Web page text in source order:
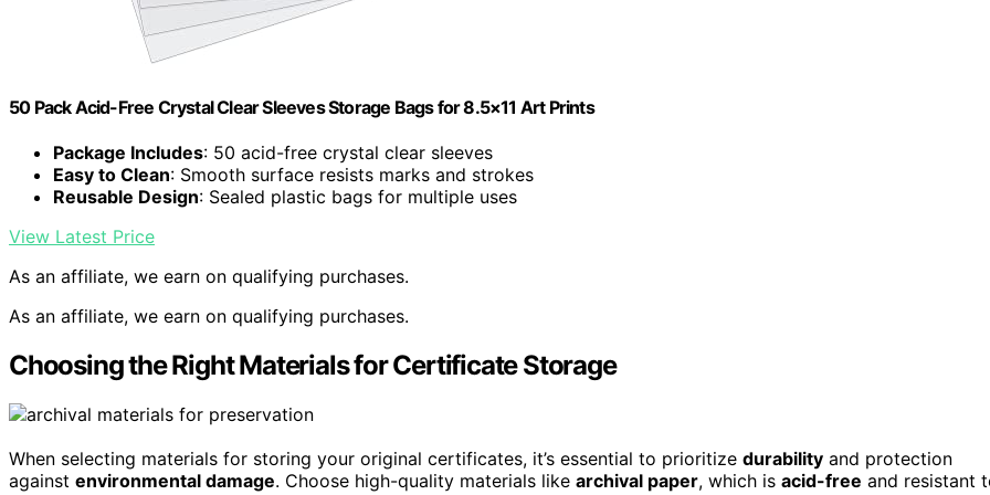
50 Pack Acid-Free Crystal Clear Sleeves Storage Bags for 8.5×11 Art Prints
Package Includes: 50 acid-free crystal clear sleeves
Easy to Clean: Smooth surface resists marks and strokes
Reusable Design: Sealed plastic bags for multiple uses
View Latest Price
As an affiliate, we earn on qualifying purchases.
As an affiliate, we earn on qualifying purchases.
Choosing the Right Materials for Certificate Storage
When selecting materials for storing your original certificates, it’s essential to prioritize durability and protection
against environmental damage. Choose high-quality materials like archival paper, which is acid-free and resistant